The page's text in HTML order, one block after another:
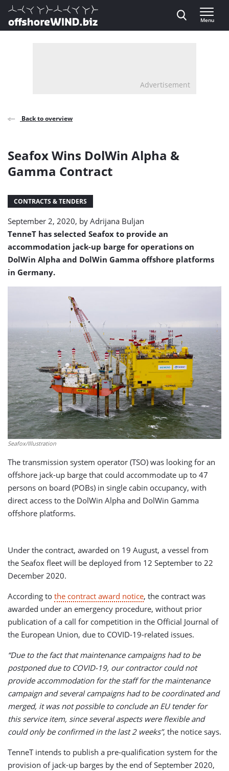
Direct naar inhoud
, go to home
Menu
Advertisement
Back to overview
Seafox Wins DolWin Alpha &
Gamma Contract
CONTRACTS & TENDERS
September 2, 2020, by Adrijana Buljan
TenneT has selected Seafox to provide an
accommodation jack-up barge for operations on
DolWin Alpha and DolWin Gamma offshore platforms
in Germany.
Seafox/Illustration
The transmission system operator (TSO) was looking for an
offshore jack-up barge that could accommodate up to 47
persons on board (POBs) in single cabin occupancy, with
direct access to the DolWin Alpha and DolWin Gamma
offshore platforms.
Under the contract, awarded on 19 August, a vessel from
the Seafox fleet will be deployed from 12 September to 22
December 2020.
According to the contract award notice, the contract was
awarded under an emergency procedure, without prior
publication of a call for competition in the Official Journal of
the European Union, due to COVID-19-related issues.
“Due to the fact that maintenance campaigns had to be
postponed due to COVID-19, our contractor could not
provide accommodation for the staff for the maintenance
campaign and several campaigns had to be coordinated and
merged, it was not possible to conclude an EU tender for
this service item, since several aspects were flexible and
could only be confirmed in the last 2 weeks”, the notice says.
TenneT intends to publish a pre-qualification system for the
provision of jack-up barges by the end of September 2020,